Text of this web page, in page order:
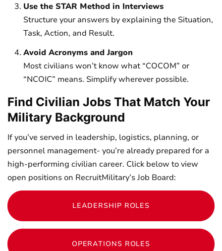
Use the STAR Method in Interviews
Structure your answers by explaining the Situation,
Task, Action, and Result.
Avoid Acronyms and Jargon
Most civilians won’t know what “COCOM” or
“NCOIC” means. Simplify wherever possible.
Find Civilian Jobs That Match Your
Military Background
If you’ve served in leadership, logistics, planning, or
personnel management- you’re already prepared for a
high-performing civilian career. Click below to view
open positions on RecruitMilitary’s Job Board:
LEADERSHIP ROLES
OPERATIONS ROLES